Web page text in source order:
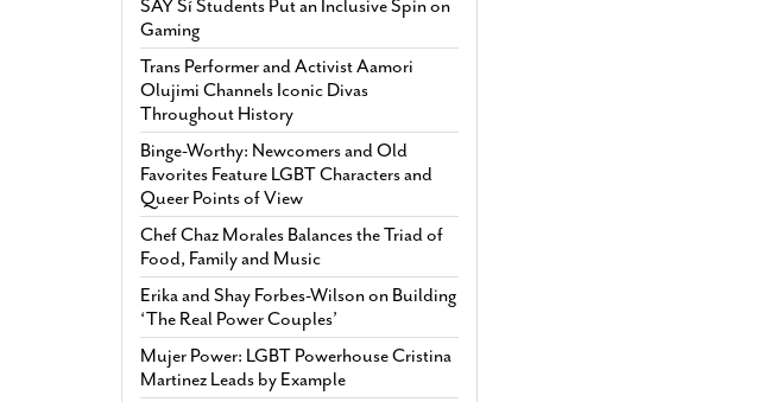
SAY Sí Students Put an Inclusive Spin on
Gaming
Trans Performer and Activist Aamori
Olujimi Channels Iconic Divas
Throughout History
Binge-Worthy: Newcomers and Old
Favorites Feature LGBT Characters and
Queer Points of View
Chef Chaz Morales Balances the Triad of
Food, Family and Music
Erika and Shay Forbes-Wilson on Building
‘The Real Power Couples’
Mujer Power: LGBT Powerhouse Cristina
Martinez Leads by Example